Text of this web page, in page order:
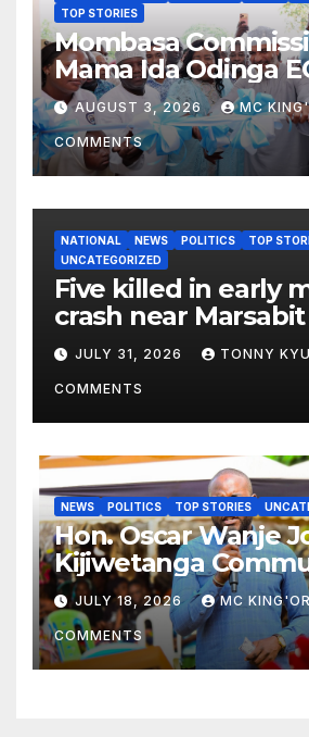
TOP STORIES
Mombasa
Mama Ida Odinga
Daycare Centre as
Hits 13,131
AUGUST 3, 2026 MC
COMMENTS
NATIONAL NEWS POLITICS
TOP
UNCATEGORIZED
Five killed in early
crash near
JULY 31, 2026 TONNY
COMMENTS
NEWS POLITICS TOP STORIES
Hon. Oscar Wanje
Kijiwetanga
Mourning Late
Nzai Kombe.
JULY 18, 2026 MC
COMMENTS